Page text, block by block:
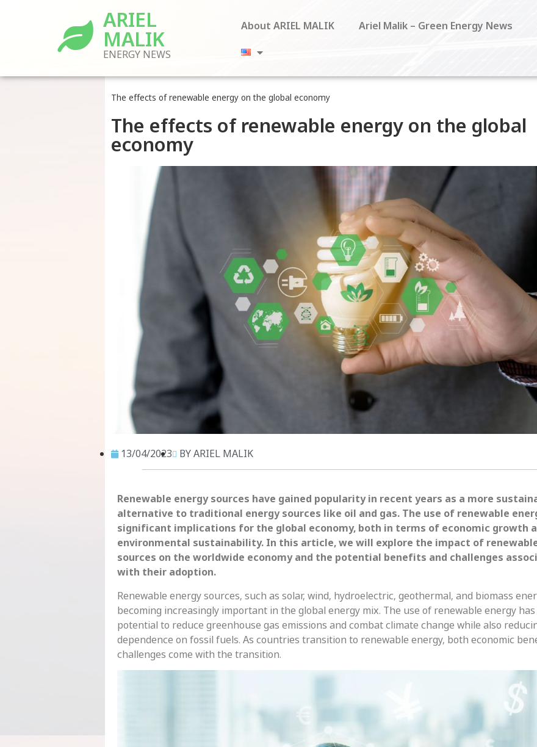
ARIEL
MALIK
ENERGY NEWS
About ARIEL MALIK Ariel Malik – Green Energy News
The effects of renewable energy on the global economy
The effects of renewable energy on the global
economy
13/04/2023 BY ARIEL MALIK
Renewable energy sources have gained popularity in recent years as a more
alternative to traditional energy sources like oil and gas. The use of renewable
significant implications for the global economy, both in terms of economic growth
environmental sustainability. In this article, we will explore the impact of
sources on the worldwide economy and the potential benefits and challenges
with their adoption.
Renewable energy sources, such as solar, wind, hydroelectric, geothermal, and biomass
becoming increasingly important in the global energy mix. The use of renewable energy
potential to reduce greenhouse gas emissions and combat climate change while also
dependence on fossil fuels. As countries transition to renewable energy, both economic
challenges come with the transition.